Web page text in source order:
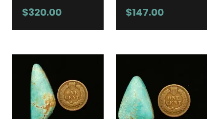
$320.00 $147.00